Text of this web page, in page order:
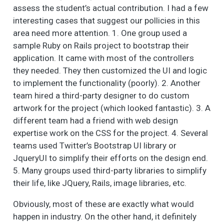
assess the student’s actual contribution. I had a few
interesting cases that suggest our pollicies in this
area need more attention. 1. One group used a
sample Ruby on Rails project to bootstrap their
application. It came with most of the controllers
they needed. They then customized the UI and logic
to implement the functionality (poorly). 2. Another
team hired a third-party designer to do custom
artwork for the project (which looked fantastic). 3. A
different team had a friend with web design
expertise work on the CSS for the project. 4. Several
teams used Twitter’s Bootstrap UI library or
JqueryUI to simplify their efforts on the design end.
5. Many groups used third-party libraries to simplify
their life, like JQuery, Rails, image libraries, etc.
Obviously, most of these are exactly what would
happen in industry. On the other hand, it definitely